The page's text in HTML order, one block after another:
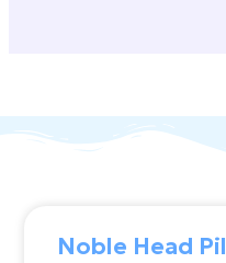
Noble Head